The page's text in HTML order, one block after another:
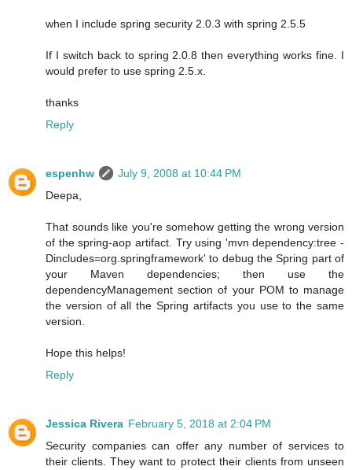
when I include spring security 2.0.3 with spring 2.5.5
If I switch back to spring 2.0.8 then everything works fine. I
would prefer to use spring 2.5.x.
thanks
Reply
espenhw
July 9, 2008 at 10:44 PM
Deepa,
That sounds like you're somehow getting the wrong version
of the spring-aop artifact. Try using 'mvn dependency:tree -
Dincludes=org.springframework' to debug the Spring part of
your Maven dependencies; then use the
dependencyManagement section of your POM to manage
the version of all the Spring artifacts you use to the same
version.
Hope this helps!
Reply
Jessica Rivera February 5, 2018 at 2:04 PM
Security companies can offer any number of services to
their clients. They want to protect their clients from unseen